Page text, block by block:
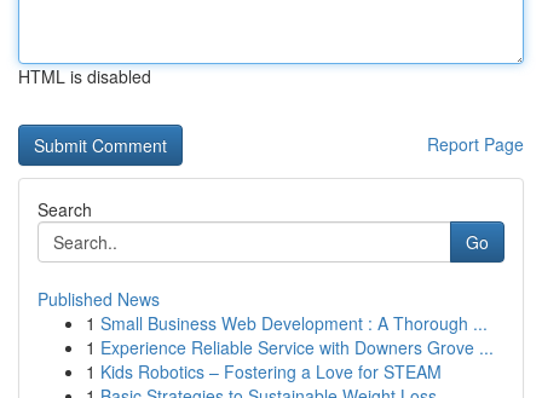
HTML is disabled
Report Page
Search
Go
Published News
1 Small Business Web Development : A Thorough ...
1 Experience Reliable Service with Downers Grove ...
1 Kids Robotics – Fostering a Love for STEAM